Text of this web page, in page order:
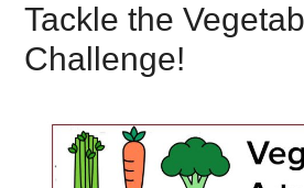
Tackle the
Challenge!